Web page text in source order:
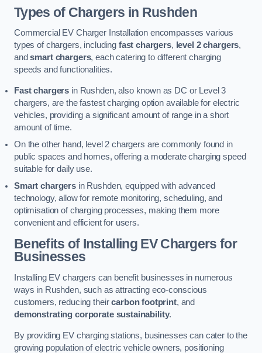
Types of Chargers in Rushden
Commercial EV Charger Installation encompasses various
types of chargers, including fast chargers, level 2 chargers,
andsmart chargers, each catering to different charging
speeds and functionalities.
Fast chargers in Rushden, also known as DC or Level 3
chargers, are the fastest charging option available for electric
vehicles, providing a significant amount of range in a short
amount of time.
On the other hand, level 2 chargers are commonly found in
public spaces and homes, offering a moderate charging speed
suitable for daily use.
Smart chargersin Rushden, equipped with advanced
technology, allow for remote monitoring, scheduling, and
optimisation of charging processes, making them more
convenient and efficient for users.
Benefits of Installing EV Chargers for
Businesses
Installing EV chargers can benefit businesses in numerous
ways in Rushden, such as attracting eco-conscious
customers, reducing theircarbon footprint, and
demonstrating corporate sustainability.
By providing EV charging stations, businesses can cater to the
growing population of electric vehicle owners, positioning